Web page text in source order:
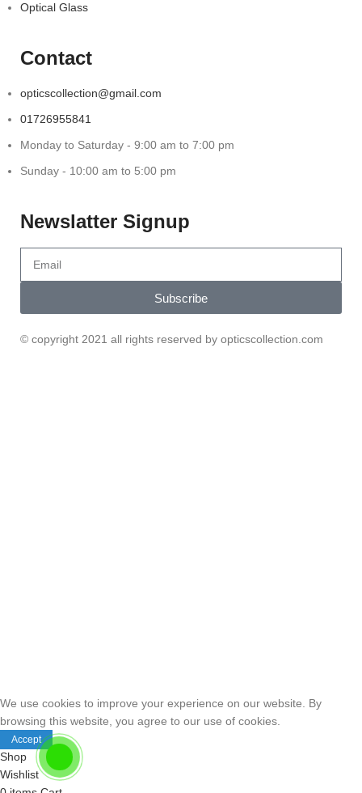
Optical Glass
Contact
opticscollection@gmail.com
01726955841
Monday to Saturday - 9:00 am to 7:00 pm
Sunday - 10:00 am to 5:00 pm
Newslatter Signup
Subscribe
© copyright 2021 all rights reserved by opticscollection.com
We use cookies to improve your experience on our website. By
browsing this website, you agree to our use of cookies.
Accept
Shop
Wishlist